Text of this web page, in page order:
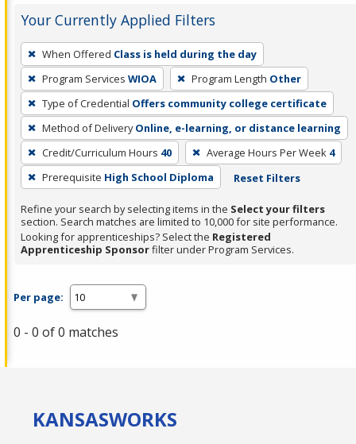
Your Currently Applied Filters
To
remove
a
filter,
press
Enter
or
Spacebar.
When Offered Class is held during the day
Program Services WIOA Program Length Other
Type of Credential Offers community college certificate
Method of Delivery Online, e-learning, or distance learning
Credit/Curriculum Hours 40 Average Hours Per Week 4
Prerequisite High School Diploma Reset Filters
Refine your search by selecting items in the Select your filters
section. Search matches are limited to 10,000 for site performance.
Looking for apprenticeships? Select the Registered
Apprenticeship Sponsorfilter under Program Services.
Per page:
0 - 0 of 0 matches
KANSASWORKS